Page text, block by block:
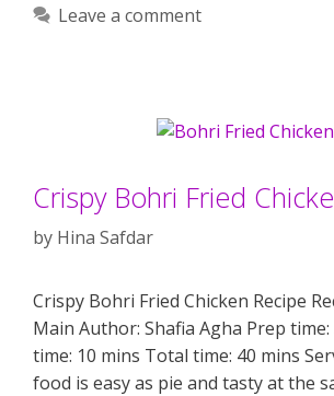
Leave a comment
Crispy Bohri Fried
by Hina Safdar
Crispy Bohri Fried Chicken Recipe
Main Author: Shafia Agha Prep
time: 10 mins Total time: 40 mins
food is easy as pie and tasty at the